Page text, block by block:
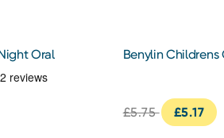
Oral
Benylin
£5.75 £5.17